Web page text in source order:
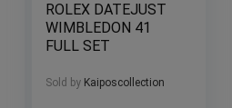
ROLEX DATEJUST
WIMBLEDON 41
FULL SET
Sold by Kaiposcollection